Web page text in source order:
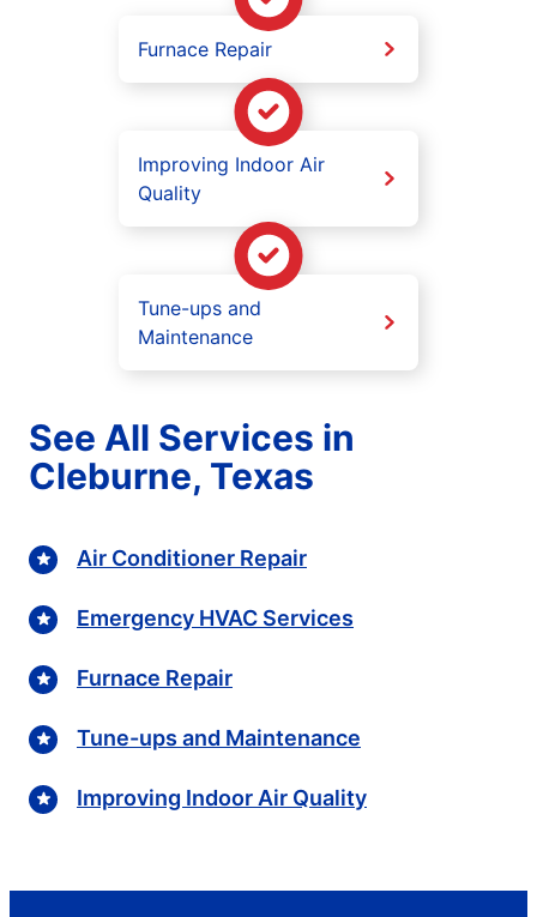
Furnace Repair
Improving Indoor Air
Quality
Tune-ups and
Maintenance
See All Services in
Cleburne, Texas
Air Conditioner Repair
Emergency HVAC Services
Furnace Repair
Tune-ups and Maintenance
Improving Indoor Air Quality